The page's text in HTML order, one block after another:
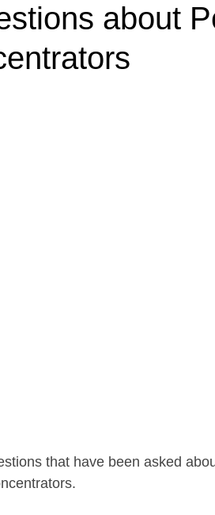
about
that have been asked